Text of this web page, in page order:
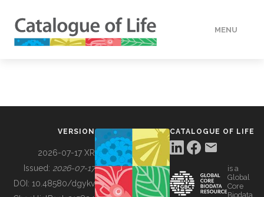
MENU
BUILDING COL
VERSION
2026-07-17 XR
Issued: 2026-07-17
DOI: 10.48580/dgykv
CATALOGUE OF LIFE
is a
Global
Core
Biodata